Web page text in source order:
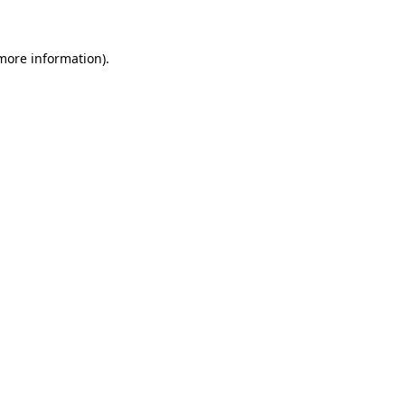
information).